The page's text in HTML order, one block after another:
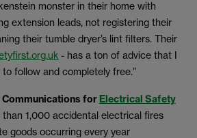
monster in their home with
extension leads, not registering their
their tumble dryer’s lint filters. Their
- has a ton of advice that I
to follow and completely free.”
for Electrical Safety
than 1,000 accidental electrical fires
goods occurring every year